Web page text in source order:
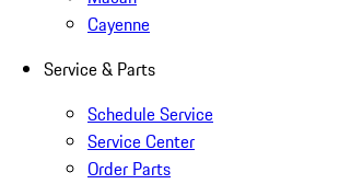
Cayenne
Service & Parts
Schedule Service
Service Center
Order Parts